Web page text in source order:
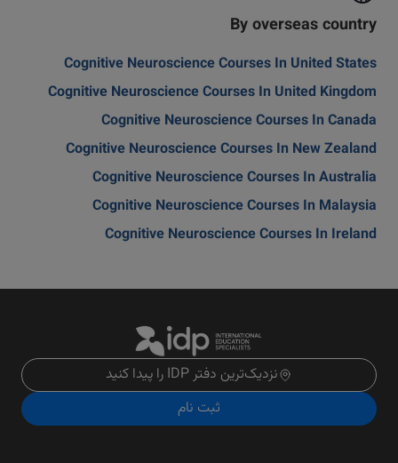
By overseas country
Cognitive Neuroscience Courses In United States
Cognitive Neuroscience Courses In United Kingdom
Cognitive Neuroscience Courses In Canada
Cognitive Neuroscience Courses In New Zealand
Cognitive Neuroscience Courses In Australia
Cognitive Neuroscience Courses In Malaysia
Cognitive Neuroscience Courses In Ireland
نزدیک‌ترین دفتر IDP را پیدا کنید
ثبت نام